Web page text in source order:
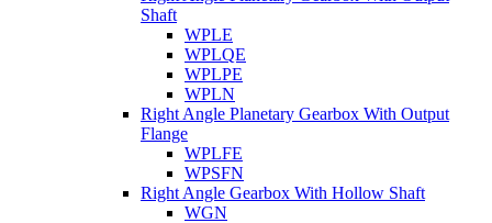
Shaft
WPLE
WPLQE
WPLPE
WPLN
Right Angle Planetary Gearbox With Output
Flange
WPLFE
WPSFN
Right Angle Gearbox With Hollow Shaft
WGN